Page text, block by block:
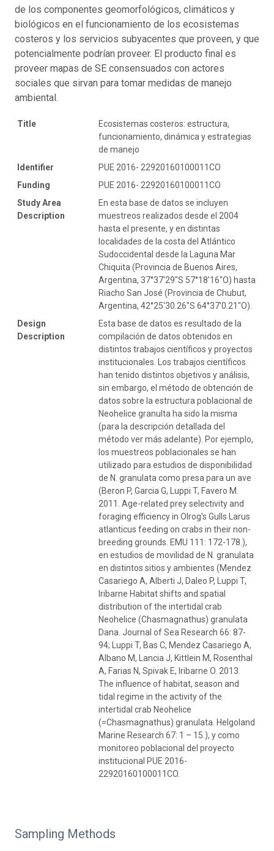
de los componentes geomorfológicos, climáticos y
biológicos en el funcionamiento de los ecosistemas
costeros y los servicios subyacentes que proveen, y que
potencialmente podrían proveer. El producto final es
proveer mapas de SE consensuados con actores
sociales que sirvan para tomar medidas de manejo
ambiental.
Title
Ecosistemas costeros: estructura,
funcionamiento, dinámica y estrategias
de manejo
Identifier
PUE 2016- 22920160100011CO
Funding
PUE 2016- 22920160100011CO
Study Area
Description
En esta base de datos se incluyen
muestreos realizados desde el 2004
hasta el presente, y en distintas
localidades de la costa del Atlántico
Sudoccidental desde la Laguna Mar
Chiquita (Provincia de Buenos Aires,
Argentina, 37°37′29″S 57°18′16″O) hasta
Riacho San José (Provincia de Chubut,
Argentina, 42°25'30.26"S 64°37'0.21"O).
Design
Description
Esta base de datos es resultado de la
compilación de datos obtenidos en
distintos trabajos científicos y proyectos
institucionales. Los trabajos científicos
han tenido distintos objetivos y análisis,
sin embargo, el método de obtención de
datos sobre la estructura poblacional de
Neohelice granulta ha sido la misma
(para la descripción detallada del
método ver más adelante). Por ejemplo,
los muestreos poblacionales se han
utilizado para estudios de disponibilidad
de N. granulata como presa para un ave
(Beron P, Garcia G, Luppi T, Favero M.
2011. Age-related prey selectivity and
foraging efficiency in Olrog's Gulls Larus
atlanticus feeding on crabs in their non-
breeding grounds. EMU 111: 172-178.),
en estudios de movilidad de N. granulata
en distintos sitios y ambientes (Mendez
Casariego A, Alberti J, Daleo P, Luppi T,
Iribarne Habitat shifts and spatial
distribution of the intertidal crab
Neohelice (Chasmagnathus) granulata
Dana. Journal of Sea Research 66: 87-
94; Luppi T, Bas C, Mendez Casariego A,
Albano M, Lancia J, Kittlein M, Rosenthal
A, Farias N, Spivak E, Iribarne O. 2013.
The influence of habitat, season and
tidal regime in the activity of the
intertidal crab Neohelice
(=Chasmagnathus) granulata. Helgoland
Marine Research 67: 1 – 15.), y como
monitoreo poblacional del proyecto
institucional PUE 2016-
22920160100011CO.
Sampling Methods